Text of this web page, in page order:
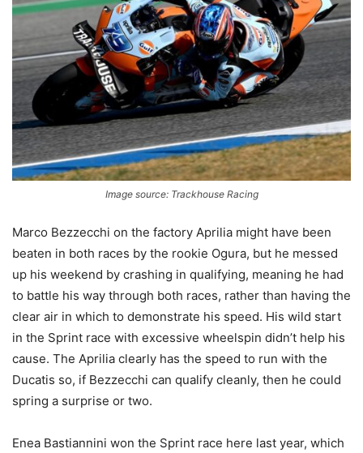
Image source: Trackhouse Racing
Marco Bezzecchi on the factory Aprilia might have been
beaten in both races by the rookie Ogura, but he messed
up his weekend by crashing in qualifying, meaning he had
to battle his way through both races, rather than having the
clear air in which to demonstrate his speed. His wild start
in the Sprint race with excessive wheelspin didn’t help his
cause. The Aprilia clearly has the speed to run with the
Ducatis so, if Bezzecchi can qualify cleanly, then he could
spring a surprise or two.
Enea Bastiannini won the Sprint race here last year, which